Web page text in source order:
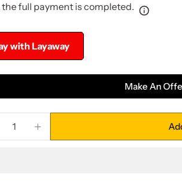
the full payment is completed.
with Layaway
Make An